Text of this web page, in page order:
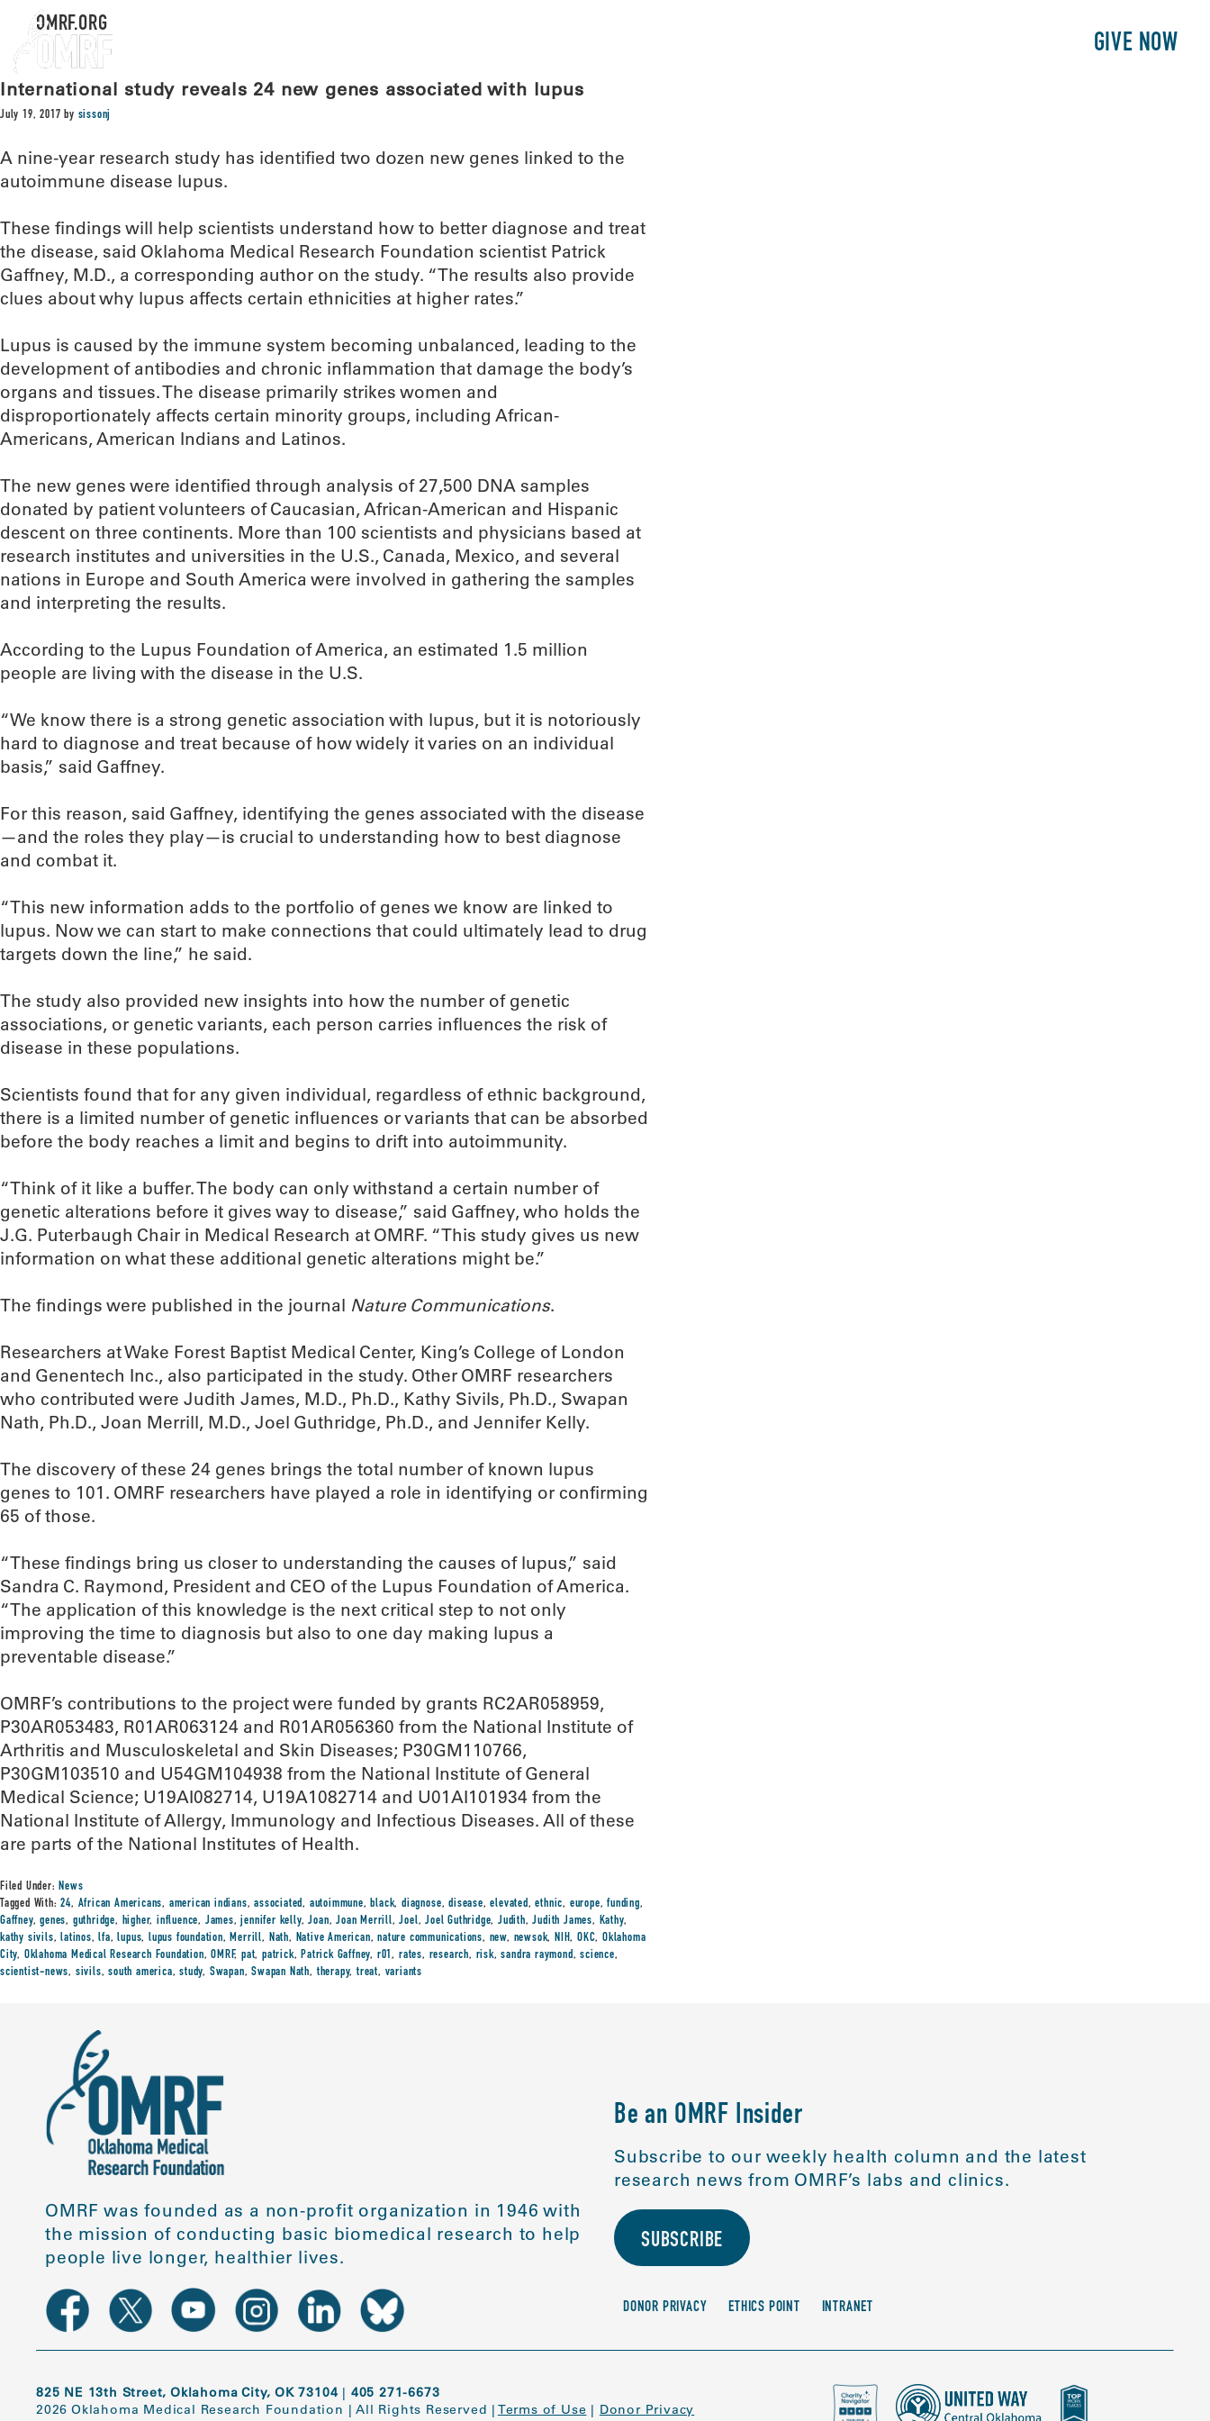
GIVE NOW
OMRF.ORG
International study reveals 24 new genes associated with lupus
July 19, 2017 by sissonj
A nine-year research study has identified two dozen new genes linked to the
autoimmune disease lupus.
These findings will help scientists understand how to better diagnose and treat
the disease, said Oklahoma Medical Research Foundation scientist Patrick
Gaffney, M.D., a corresponding author on the study. “The results also provide
clues about why lupus affects certain ethnicities at higher rates.”
Lupus is caused by the immune system becoming unbalanced, leading to the
development of antibodies and chronic inflammation that damage the body’s
organs and tissues. The disease primarily strikes women and
disproportionately affects certain minority groups, including African-
Americans, American Indians and Latinos.
The new genes were identified through analysis of 27,500 DNA samples
donated by patient volunteers of Caucasian, African-American and Hispanic
descent on three continents. More than 100 scientists and physicians based at
research institutes and universities in the U.S., Canada, Mexico, and several
nations in Europe and South America were involved in gathering the samples
and interpreting the results.
According to the Lupus Foundation of America, an estimated 1.5 million
people are living with the disease in the U.S.
“We know there is a strong genetic association with lupus, but it is notoriously
hard to diagnose and treat because of how widely it varies on an individual
basis,” said Gaffney.
For this reason, said Gaffney, identifying the genes associated with the disease
—and the roles they play—is crucial to understanding how to best diagnose
and combat it.
“This new information adds to the portfolio of genes we know are linked to
lupus. Now we can start to make connections that could ultimately lead to drug
targets down the line,” he said.
The study also provided new insights into how the number of genetic
associations, or genetic variants, each person carries influences the risk of
disease in these populations.
Scientists found that for any given individual, regardless of ethnic background,
there is a limited number of genetic influences or variants that can be absorbed
before the body reaches a limit and begins to drift into autoimmunity.
“Think of it like a buffer. The body can only withstand a certain number of
genetic alterations before it gives way to disease,” said Gaffney, who holds the
J.G. Puterbaugh Chair in Medical Research at OMRF. “This study gives us new
information on what these additional genetic alterations might be.”
The findings were published in the journal Nature Communications.
Researchers at Wake Forest Baptist Medical Center, King’s College of London
and Genentech Inc., also participated in the study. Other OMRF researchers
who contributed were Judith James, M.D., Ph.D., Kathy Sivils, Ph.D., Swapan
Nath, Ph.D., Joan Merrill, M.D., Joel Guthridge, Ph.D., and Jennifer Kelly.
The discovery of these 24 genes brings the total number of known lupus
genes to 101. OMRF researchers have played a role in identifying or confirming
65 of those.
“These findings bring us closer to understanding the causes of lupus,” said
Sandra C. Raymond, President and CEO of the Lupus Foundation of America.
“The application of this knowledge is the next critical step to not only
improving the time to diagnosis but also to one day making lupus a
preventable disease.”
OMRF’s contributions to the project were funded by grants RC2AR058959,
P30AR053483, R01AR063124 and R01AR056360 from the National Institute of
Arthritis and Musculoskeletal and Skin Diseases; P30GM110766,
P30GM103510 and U54GM104938 from the National Institute of General
Medical Science; U19AI082714, U19A1082714 and U01AI101934 from the
National Institute of Allergy, Immunology and Infectious Diseases. All of these
are parts of the National Institutes of Health.
Filed Under:News
Tagged With:24, African Americans, american indians,associated, autoimmune,black,diagnose,disease,elevated,ethnic, europe,funding,
Gaffney,genes, guthridge, higher,influence, James,jennifer kelly,Joan,Joan Merrill,Joel,Joel Guthridge, Judith,Judith James, Kathy,
kathy sivils,latinos,lfa,lupus,lupus foundation,Merrill, Nath, Native American,nature communications, new, newsok, NIH,OKC,Oklahoma
City, Oklahoma Medical Research Foundation,OMRF,pat,patrick,Patrick Gaffney, r01, rates, research, risk,sandra raymond,science,
scientist-news, sivils,south america,study, Swapan,Swapan Nath,therapy,treat, variants
OMRF was founded as a non-profit organization in 1946 with
the mission of conducting basic biomedical research to help
people live longer, healthier lives.
Be an OMRF Insider
Subscribe to our weekly health column and the latest
research news from OMRF’s labs and clinics.
SUBSCRIBE
DONOR PRIVACY ETHICS POINT INTRANET
825 NE 13th Street, Oklahoma City, OK 73104 | 405 271-6673
2026 Oklahoma Medical Research Foundation |All Rights Reserved | Terms of Use | Donor Privacy